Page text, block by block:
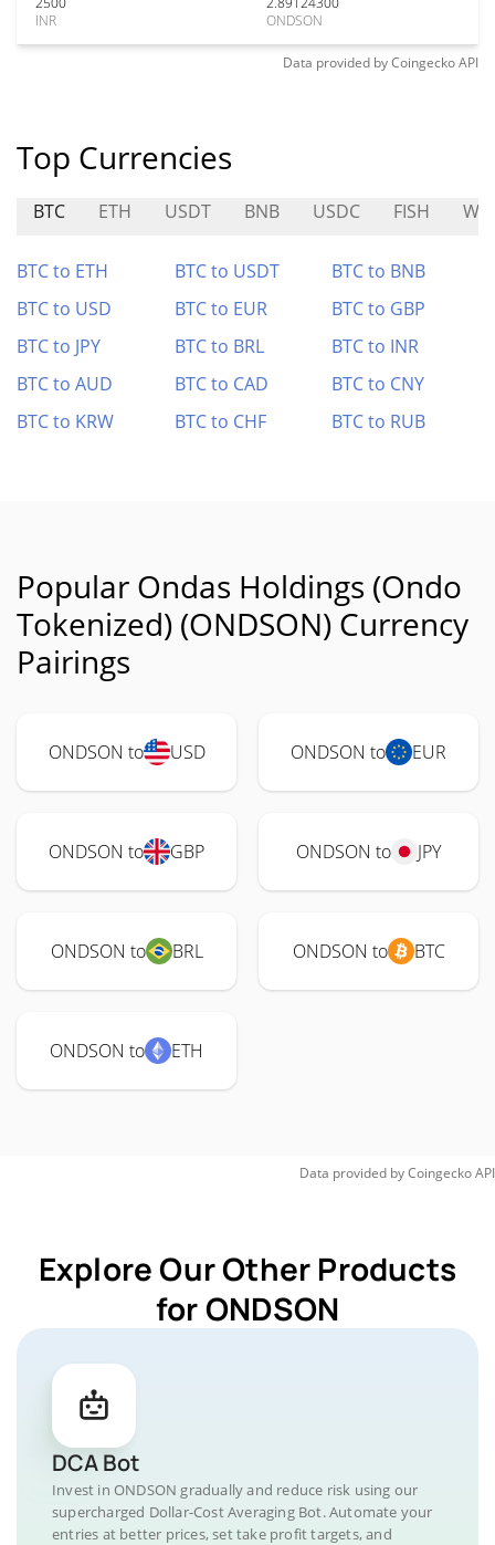
INR
ONDSON
Data provided byCoingeckoAPI
Top Currencies
BTC ETH USDT BNB USDC FISH
BTC to ETH BTC to USDT
BTC to BNB
BTC to USD
BTC to EUR
BTC to GBP
BTC to JPY
BTC to BRL
BTC to INR
BTC to AUD
BTC to CAD
BTC to CNY
BTC to KRW
BTC to CHF BTC to RUB
Popular Ondas Holdings (Ondo
Tokenized) (ONDSON) Currency
Pairings
ONDSON to USD ONDSON to EUR
ONDSON to GBP ONDSON to JPY
ONDSON to BRL ONDSON to BTC
ONDSON to ETH
Data provided byCoingeckoAPI
Explore Our Other Products
for ONDSON
DCA Bot
Invest in ONDSON gradually and reduce risk using our
supercharged Dollar-Cost Averaging Bot. Automate your
entries at better prices, set take profit targets, and